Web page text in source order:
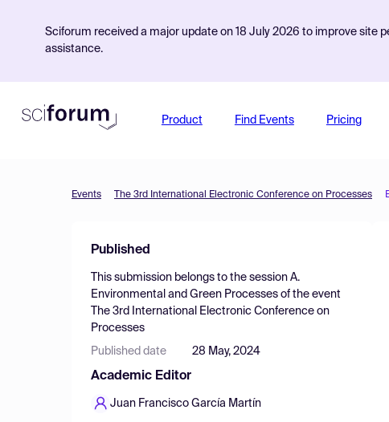
Sciforum received a major update on 18 July 2026 to improve site
assistance.
Product Find Events Pricing
Events The 3rd International Electronic Conference on Processes
Published
This submission belongs to the session A.
Environmental and Green Processes of the event
The 3rd International Electronic Conference on
Processes
Published date 28 May, 2024
Academic Editor
Juan Francisco García Martín